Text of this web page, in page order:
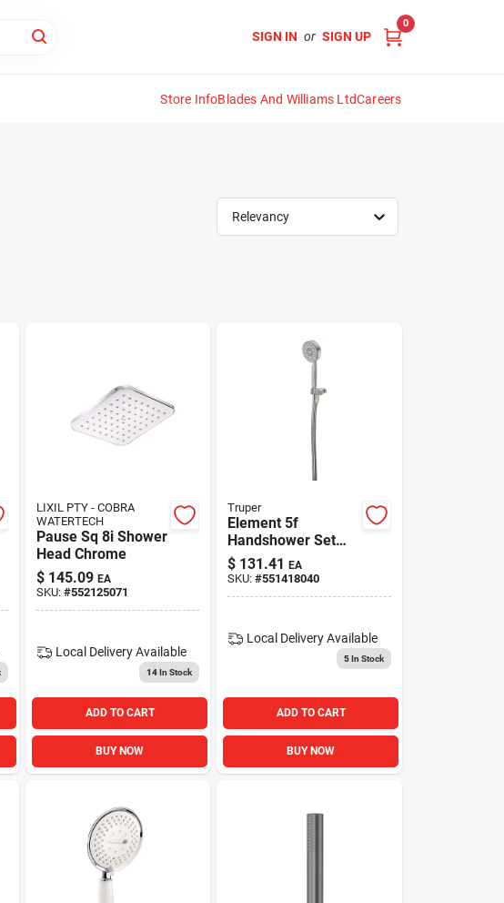
SIGN IN or SIGN UP
0
Store InfoBlades And Williams LtdCareers
Relevancy
LIXIL PTY - COBRA
WATERTECH
Pause Sq 8i Shower
Head Chrome
$ 145.09 EA
SKU: #552125071
Local DeliveryAvailable
14In Stock
ADD TO CART
BUY NOW
Truper
Element 5f
Handshower Set
S/ni
$ 131.41 EA
SKU:#551418040
Local Delivery Available
5In Stock
ADD TO CART
BUY NOW